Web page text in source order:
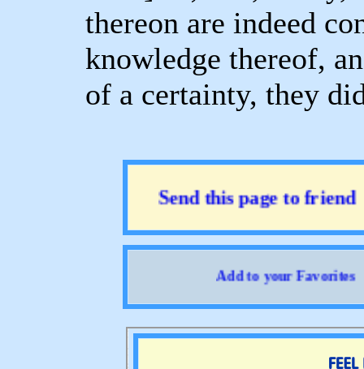
thereon are indeed
knowledge thereof,
of a certainty, they
Send this page to friend
Add to your Favorites